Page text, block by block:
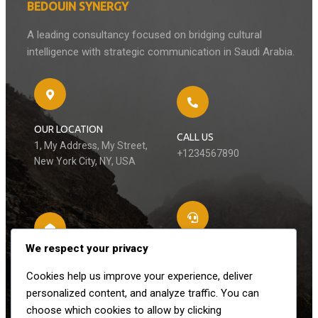
BEDOUIN SYNERGY
A leading consultancy focused on bridging cultural
intelligence with strategic communication in Saudi Arabia.
OUR LOCATION
1, My Address, My Street,
New York City, NY, USA
CALL US
+1234567890
contact@domain.com
+3451627210
Follow Us On Social Media
We respect your privacy
Cookies help us improve your experience, deliver
personalized content, and analyze traffic. You can
choose which cookies to allow by clicking